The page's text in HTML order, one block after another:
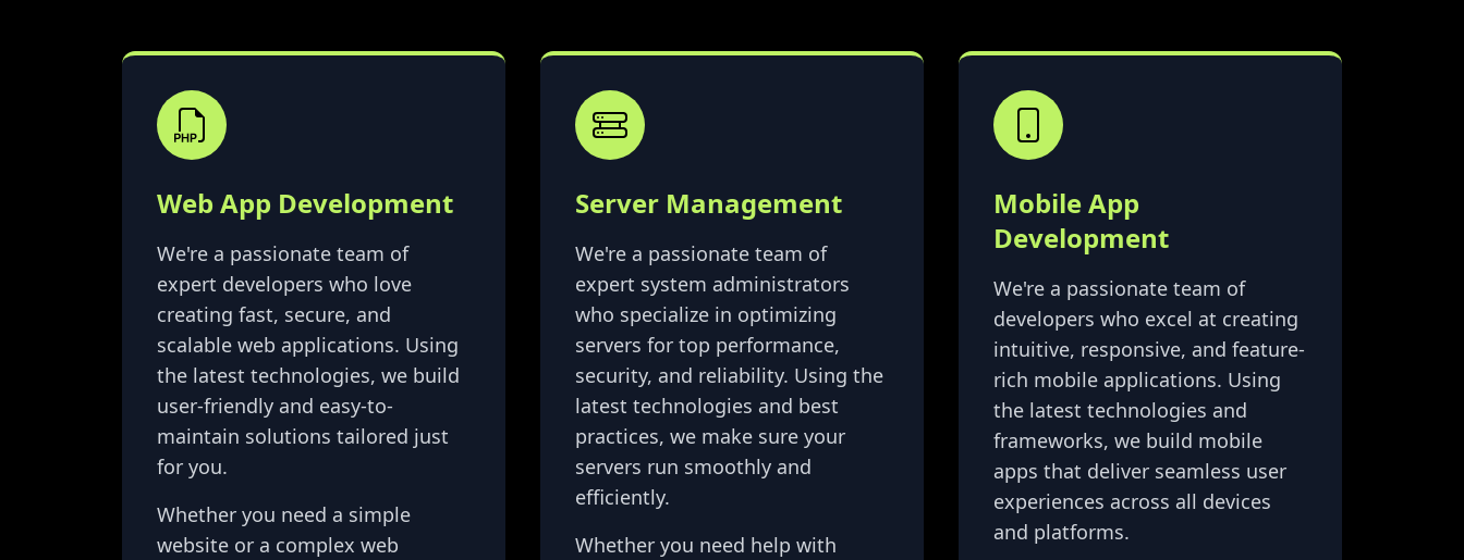
Web App Development
We're a passionate team of
expert developers who love
creating fast, secure, and
scalable web applications. Using
the latest technologies, we build
user-friendly and easy-to-
maintain solutions tailored just
for you.
Whether you need a simple
website or a complex web
Server Management
We're a passionate team of
expert system administrators
who specialize in optimizing
servers for top performance,
security, and reliability. Using the
latest technologies and best
practices, we make sure your
servers run smoothly and
efficiently.
Whether you need help with
Mobile App
Development
We're a passionate team of
developers who excel at creating
intuitive, responsive, and feature-
rich mobile applications. Using
the latest technologies and
frameworks, we build mobile
apps that deliver seamless user
experiences across all devices
and platforms.